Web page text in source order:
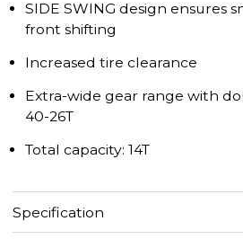
SIDE SWING design ensures
front shifting
Increased tire clearance
Extra-wide gear range with
40-26T
Total capacity: 14T
Specification